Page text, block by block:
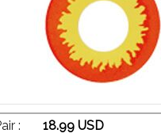
: 18.99 USD